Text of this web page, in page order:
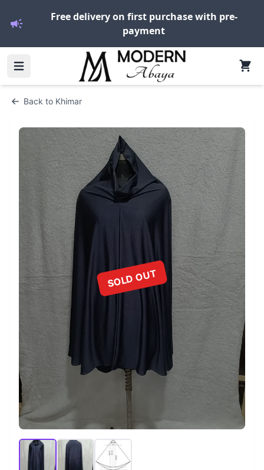
Free delivery on first purchase with pre-
payment
Back to Khimar
SOLD OUT